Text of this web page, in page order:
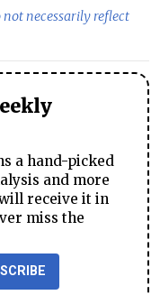
not necessarily reflect
a hand-picked
and more
receive it in
miss the